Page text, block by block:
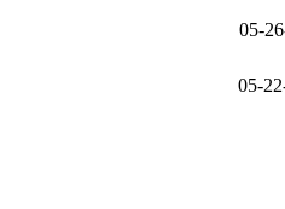
05-
05-